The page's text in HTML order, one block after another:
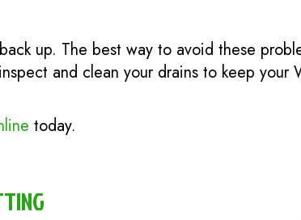
up. The best way to avoid these
and clean your drains to keep your
today.